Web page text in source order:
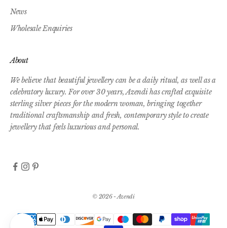
News
Wholesale Enquiries
About
We believe that beautiful jewellery can be a daily ritual, as well as a
celebratory luxury. For over 30 years, Azendi has crafted exquisite
sterling silver pieces for the modern woman, bringing together
traditional craftsmanship and fresh, contemporary style to create
jewellery that feels luxurious and personal.
© 2026 - Azendi